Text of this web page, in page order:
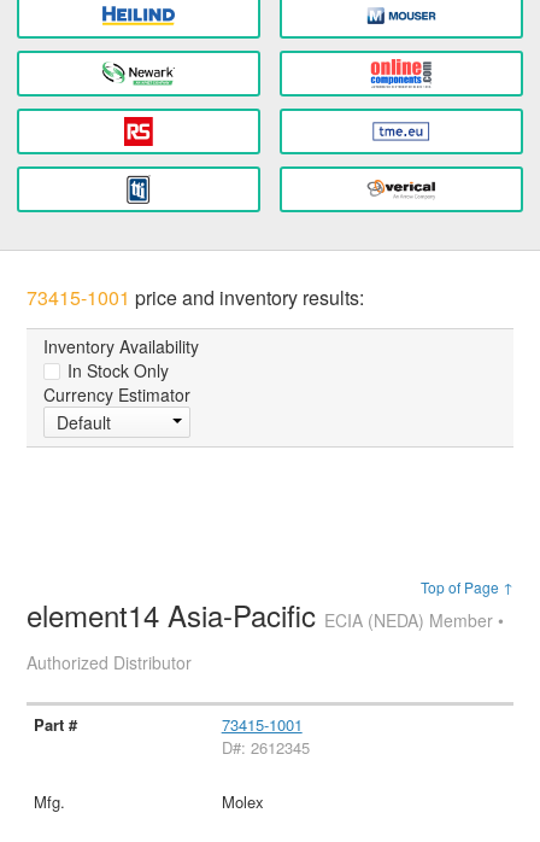
73415-1001 price and inventory results:
Inventory Availability
In Stock Only
Currency Estimator
Default
Top of Page ↑
element14 Asia-Pacific ECIA (NEDA) Member •
Authorized Distributor
73415-1001
D#: 2612345
Molex